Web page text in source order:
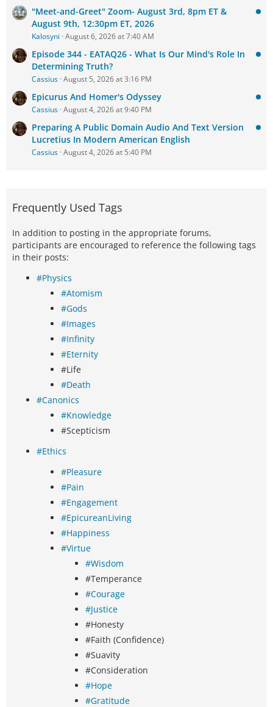
"Meet-and-Greet" Zoom- August 3rd, 8pm ET &
August 9th, 12:30pm ET, 2026
Kalosyni August 6, 2026 at 7:40 AM
Episode 344 - EATAQ26 - What Is Our Mind's Role In
Determining Truth?
Cassius August 5, 2026 at 3:16 PM
Epicurus And Homer's Odyssey
Cassius August 4, 2026 at 9:40 PM
Preparing A Public Domain Audio And Text Version
Lucretius In Modern American English
Cassius August 4, 2026 at 5:40 PM
Frequently Used Tags
In addition to posting in the appropriate forums,
participants are encouraged to reference the following tags
in their posts:
#Physics
#Atomism
#Gods
#Images
#Infinity
#Eternity
#Life
#Death
#Canonics
#Knowledge
#Scepticism
#Ethics
#Pleasure
#Pain
#Engagement
#EpicureanLiving
#Happiness
#Virtue
#Wisdom
#Temperance
#Courage
#Justice
#Honesty
#Faith (Confidence)
#Suavity
#Consideration
#Hope
#Gratitude